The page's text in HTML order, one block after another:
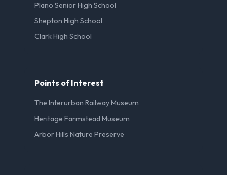
Plano Senior High School
Shepton High School
Clark High School
Points of Interest
The Interurban Railway Museum
Heritage Farmstead Museum
Arbor Hills Nature Preserve